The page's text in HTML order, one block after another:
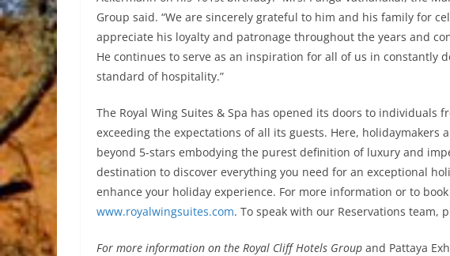
Group said. “We are sincerely grateful to him and his family for
appreciate his loyalty and patronage throughout the years and
He continues to serve as an inspiration for all of us in constantly
standard of hospitality.”
The Royal Wing Suites & Spa has opened its doors to individuals
exceeding the expectations of all its guests. Here, holidaymakers
beyond 5-stars embodying the purest definition of luxury and
destination to discover everything you need for an exceptional
enhance your holiday experience. For more information or to
www.royalwingsuites.com. To speak with our Reservations team,
For more information on the Royal Cliff Hotels Group and Pattaya